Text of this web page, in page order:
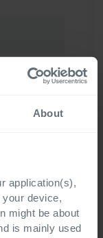
About
application(s),
device,
might be about
is mainly used
and
will be
the
(ebook,